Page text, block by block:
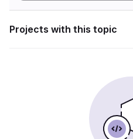
Projects with this topic